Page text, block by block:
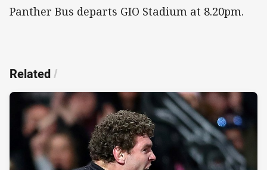
Panther Bus departs GIO Stadium at 8.20pm.
Related/